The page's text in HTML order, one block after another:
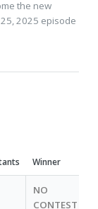
the new
2025 episode
Winner
NO
CONTEST